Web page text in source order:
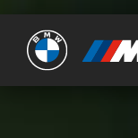
Ultimate